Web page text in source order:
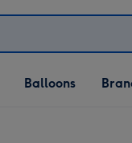
Open Balloons
dropdown
Balloons